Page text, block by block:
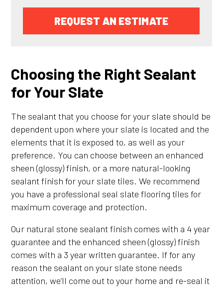
REQUEST AN ESTIMATE
Choosing the Right Sealant
for Your Slate
The sealant that you choose for your slate should be
dependent upon where your slate is located and the
elements that it is exposed to, as well as your
preference. You can choose between an enhanced
sheen (glossy) finish, or a more natural-looking
sealant finish for your slate tiles. We recommend
you have a professional seal slate flooring tiles for
maximum coverage and protection.
Our natural stone sealant finish comes with a 4 year
guarantee and the enhanced sheen (glossy) finish
comes with a 3 year written guarantee. If for any
reason the sealant on your slate stone needs
attention, we’ll come out to your home and re-seal it